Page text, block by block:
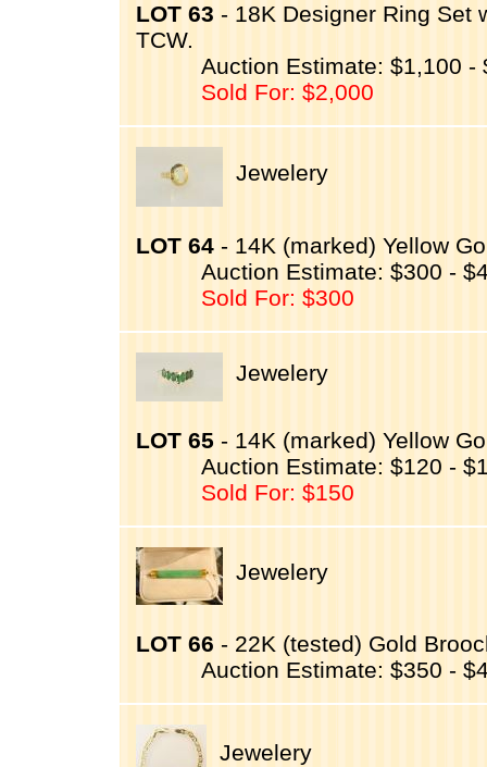
LOT 63 - 18K Designer Ring Set
TCW.
Auction Estimate: $1,100 -
Sold For: $2,000
Jewelery
LOT 64 - 14K (marked) Yellow
Auction Estimate: $300 -
Sold For: $300
Jewelery
LOT 65 - 14K (marked) Yellow
Auction Estimate: $120 -
Sold For: $150
Jewelery
LOT 66 - 22K (tested) Gold
Auction Estimate: $350 -
Jewelery